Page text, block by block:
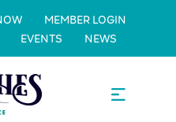
MEMBER LOGIN
EVENTS NEWS